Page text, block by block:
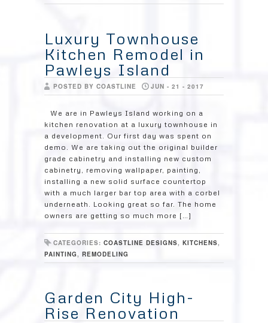
Luxury Townhouse
Kitchen Remodel in
Pawleys Island
POSTED BY COASTLINE JUN - 21 - 2017
We are in Pawleys Island working on a
kitchen renovation at a luxury townhouse in
a development. Our first day was spent on
demo. We are taking out the original builder
grade cabinetry and installing new custom
cabinetry, removing wallpaper, painting,
installing a new solid surface countertop
with a much larger bar top area with a corbel
underneath. Looking great so far. The home
owners are getting so much more […]
CATEGORIES: COASTLINE DESIGNS, KITCHENS,
PAINTING, REMODELING
Garden City High-
Rise Renovation